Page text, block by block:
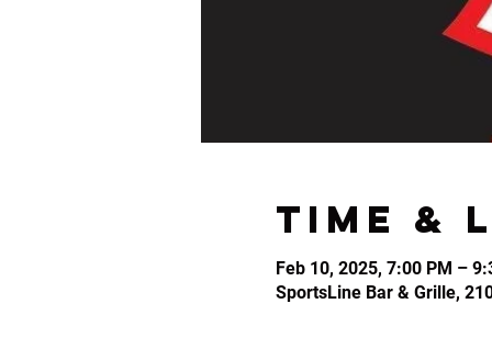
Time &
Feb 10, 2025, 7:00 PM –
SportsLine Bar & Grille,